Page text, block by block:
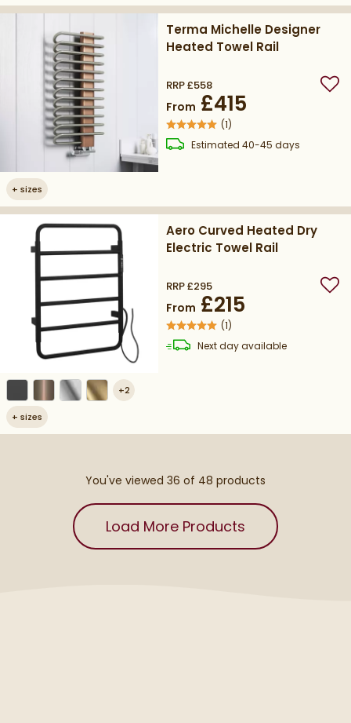
+ sizes
Terma Michelle Designer
Heated Towel Rail
RRP£558
From £415
(1)
Estimateddelivery
40-45 days
+2
+ sizes
Aero Curved Heated Dry
Electric Towel Rail
RRP£295
From £215
(1)
Next daydelivery
available
You've viewed 36 of 48 products
Load More Products